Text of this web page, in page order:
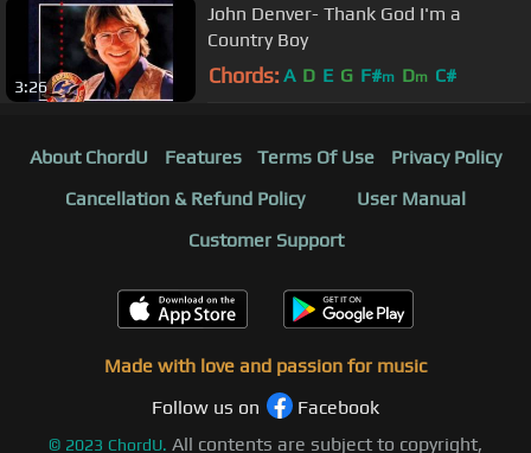
3:26
John Denver- Thank God I'm a
Country Boy
Chords: A D E G F#m Dm C#
About ChordU Features Terms Of Use
Privacy Policy
Cancellation & Refund Policy
User Manual
Customer Support
Made with love and passion for music
Follow us on
Facebook
© 2023 ChordU. All contents are subject to copyright,